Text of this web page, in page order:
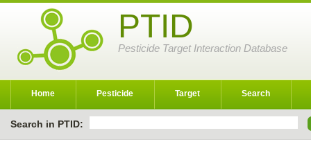
PTID
Pesticide Target Interaction Database
Home Pesticide Target Search
Search in PTID: